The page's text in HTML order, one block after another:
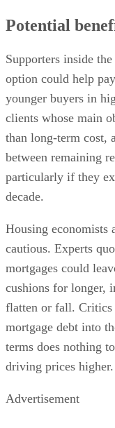
Potential
Supporters inside
option could help
younger buyers in
clients whose main
than long-term cost,
between remaining
particularly if they
decade.
Housing economists
cautious. Experts
mortgages could
cushions for longer,
flatten or fall. Critics
mortgage debt into
terms does nothing
driving prices higher.
Advertisement